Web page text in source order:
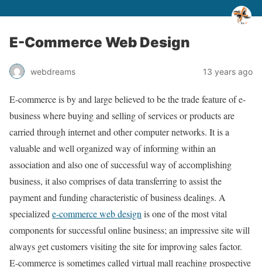
E-Commerce Web Design
webdreams 13 years ago
E-commerce is by and large believed to be the trade feature of e-
business where buying and selling of services or products are
carried through internet and other computer networks. It is a
valuable and well organized way of informing within an
association and also one of successful way of accomplishing
business, it also comprises of data transferring to assist the
payment and funding characteristic of business dealings. A
specialized e-commerce web design is one of the most vital
components for successful online business; an impressive site will
always get customers visiting the site for improving sales factor.
E-commerce is sometimes called virtual mall reaching prospective